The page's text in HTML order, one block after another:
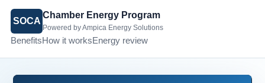
SOCA
Chamber Energy Program
Powered by Ampica Energy Solutions
BenefitsHow it worksEnergy review